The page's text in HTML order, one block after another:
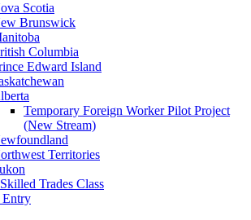
Scotia
Brunswick
Columbia
Edward Island
Temporary Foreign Worker Pilot Project
(New Stream)
Territories
Trades Class
Entry